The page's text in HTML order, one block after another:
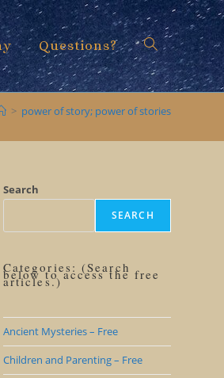
Questions? Toggle
search
> power of story; power of stories
Search
SEARCH
Categories: (Search
below to access the free
articles.)
Ancient Mysteries – Free
Children and Parenting – Free